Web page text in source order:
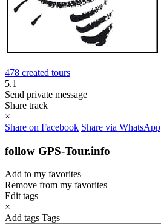
478 created tours
5.1
Send private message
Share track
×
Share on Facebook Share via WhatsApp
follow GPS-Tour.info
Add to my favorites
Remove from my favorites
Edit tags
×
Add tags Tags